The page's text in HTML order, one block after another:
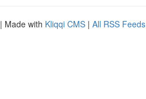
| Made with Kliqqi CMS | All RSS Feeds